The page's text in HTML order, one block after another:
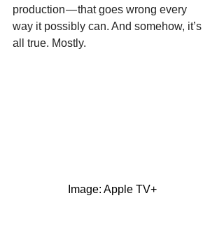
production — that goes wrong every
way it possibly can. And somehow, it’s
all true. Mostly.
Image: Apple TV+